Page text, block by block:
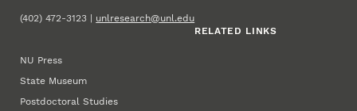
(402) 472-3123 | unlresearch@unl.edu
RELATED LINKS
NU Press
State Museum
Postdoctoral Studies